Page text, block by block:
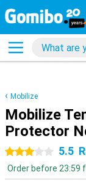
Mobilize
Mobilize
Protector
3 stars 5.5
Order before 23:59